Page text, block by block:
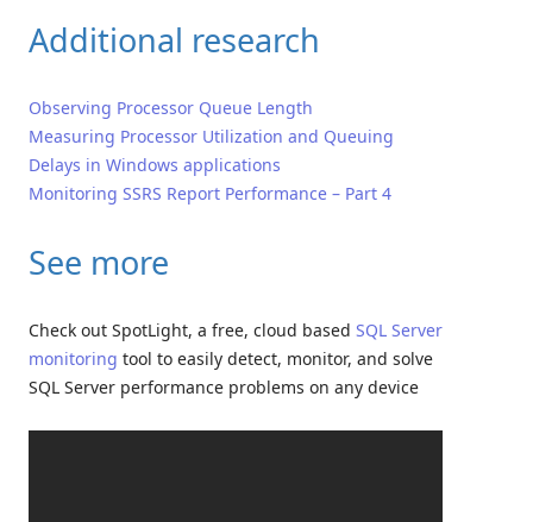
Additional research
Observing Processor Queue Length
Measuring Processor Utilization and Queuing
Delays in Windows applications
Monitoring SSRS Report Performance – Part 4
See more
Check out SpotLight, a free, cloud based SQL Server
monitoring tool to easily detect, monitor, and solve
SQL Server performance problems on any device